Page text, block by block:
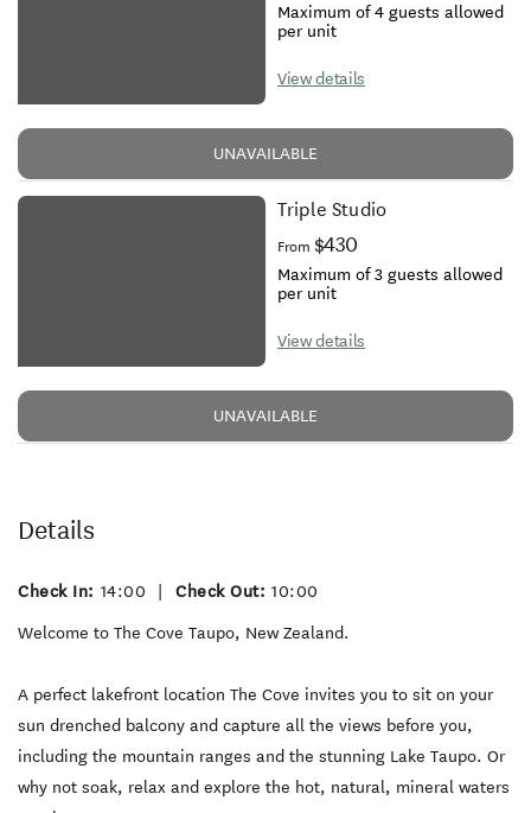
Maximum of 4 guests allowed
per unit
View details
UNAVAILABLE
Triple Studio
From $430
Maximum of 3 guests allowed
per unit
View details
UNAVAILABLE
Details
Check In: 14:00 Check Out: 10:00
Welcome to The Cove Taupo, New Zealand.
A perfect lakefront location The Cove invites you to sit on your
sun drenched balcony and capture all the views before you,
including the mountain ranges and the stunning Lake Taupo. Or
why not soak, relax and explore the hot, natural, mineral waters